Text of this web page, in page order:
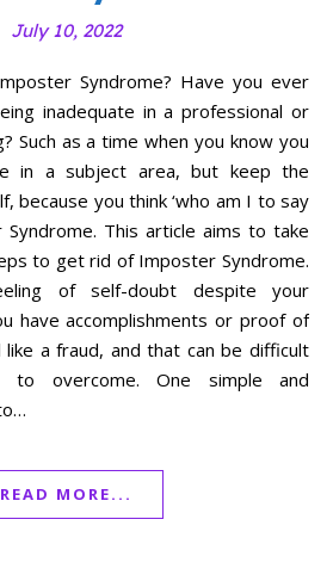
July 10, 2022
inadequate in a professional or
Such as a time when you know you
in a subject area, but keep the
because you think ‘who am I to say
Syndrome. This article aims to take
to get rid of Imposter Syndrome.
of self-doubt despite your
have accomplishments or proof of
a fraud, and that can be difficult
to overcome. One simple and
READ MORE...